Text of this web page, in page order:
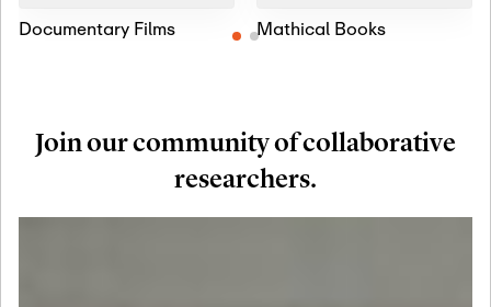
Documentary Films Mathical Books
Join our community of collaborative
researchers.